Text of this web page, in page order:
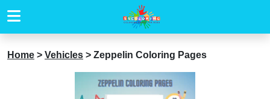
Home > Vehicles > Zeppelin Coloring Pages